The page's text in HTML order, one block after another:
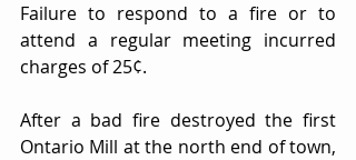
Failure to respond to a fire or to
attend a regular meeting incurred
charges of 25¢.
After a bad fire destroyed the first
Ontario Mill at the north end of town,